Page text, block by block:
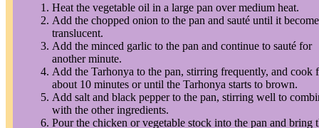
Heat the vegetable oil in a large pan over medium heat.
Add the chopped onion to the pan and sauté until it
translucent.
Add the minced garlic to the pan and continue to sauté for
another minute.
Add the Tarhonya to the pan, stirring frequently, and cook
about 10 minutes or until the Tarhonya starts to brown.
Add salt and black pepper to the pan, stirring well to
with the other ingredients.
Pour the chicken or vegetable stock into the pan and bring